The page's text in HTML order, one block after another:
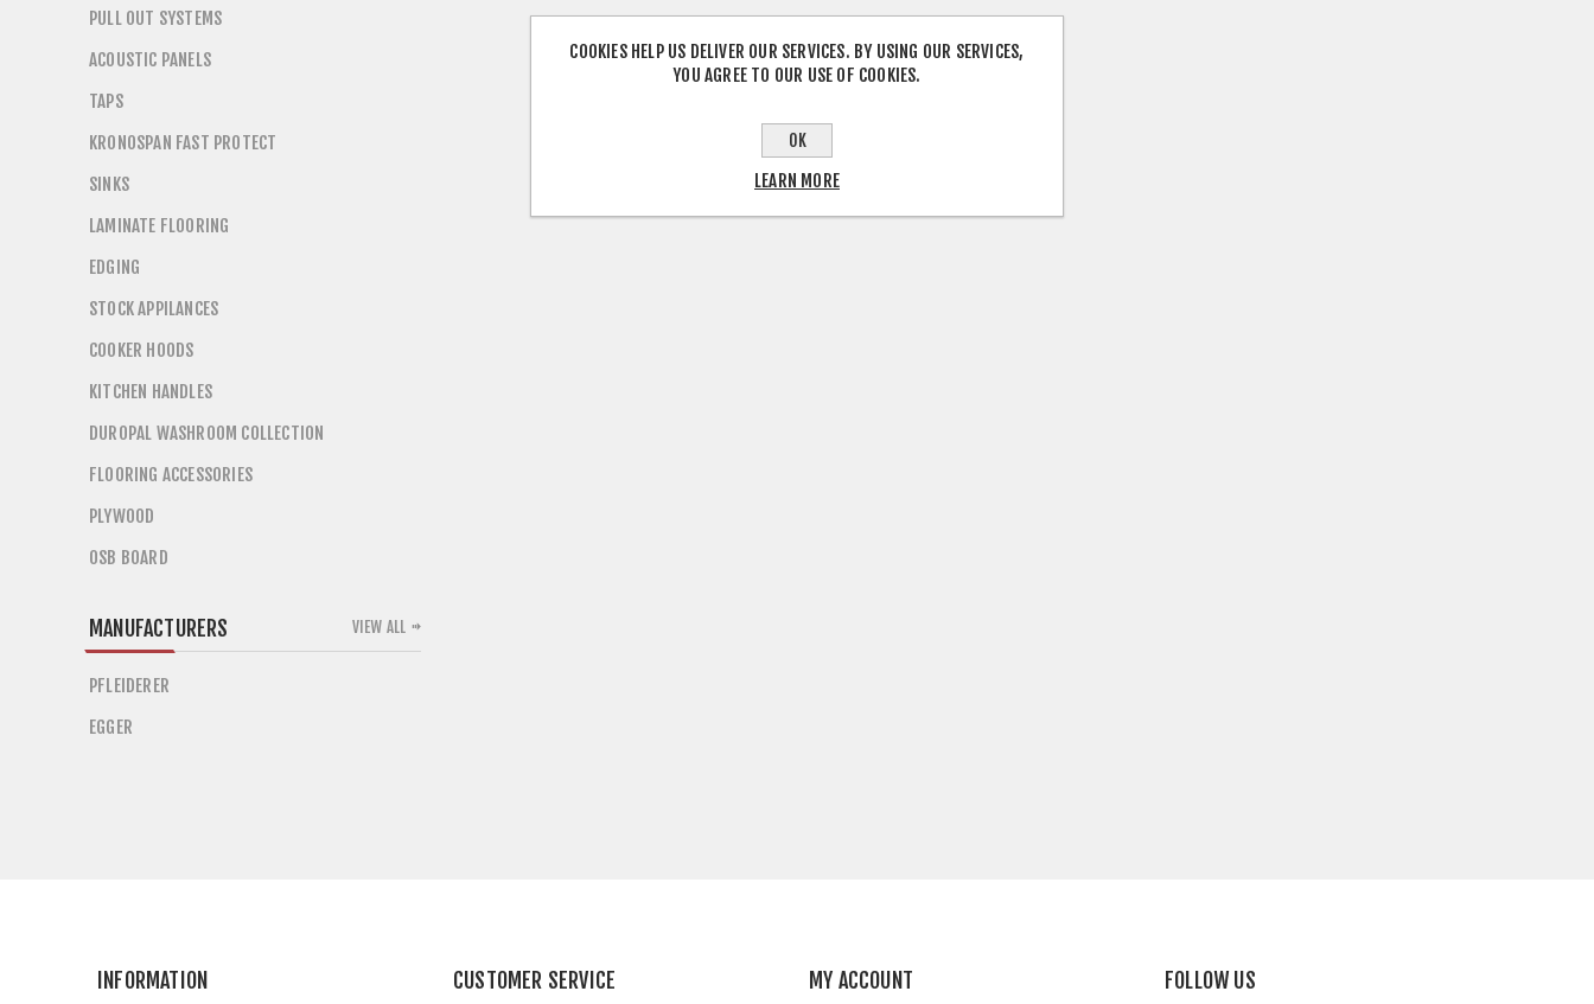
PULL OUT SYSTEMS
ACOUSTIC PANELS
TAPS
KRONOSPAN FAST PROTECT
SINKS
LAMINATE FLOORING
EDGING
STOCK APPILANCES
COOKER HOODS
KITCHEN HANDLES
DUROPAL WASHROOM COLLECTION
FLOORING ACCESSORIES
PLYWOOD
OSB BOARD
MANUFACTURERS
PFLEIDERER
EGGER
VIEW ALL
INFORMATION CUSTOMER SERVICE MY ACCOUNT FOLLOW US
COOKIES HELP US DELIVER OUR SERVICES. BY USING OUR SERVICES,
YOU AGREE TO OUR USE OF COOKIES.
OK
LEARN MORE